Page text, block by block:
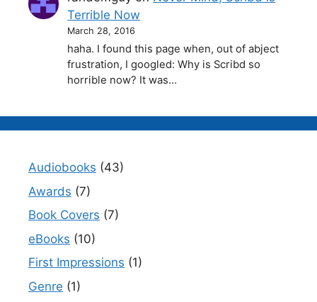
Terrible Now
March 28, 2016
haha. I found this page when, out of abject
frustration, I googled: Why is Scribd so
horrible now? It was…
Audiobooks (43)
Awards (7)
Book Covers (7)
eBooks (10)
First Impressions (1)
Genre (1)